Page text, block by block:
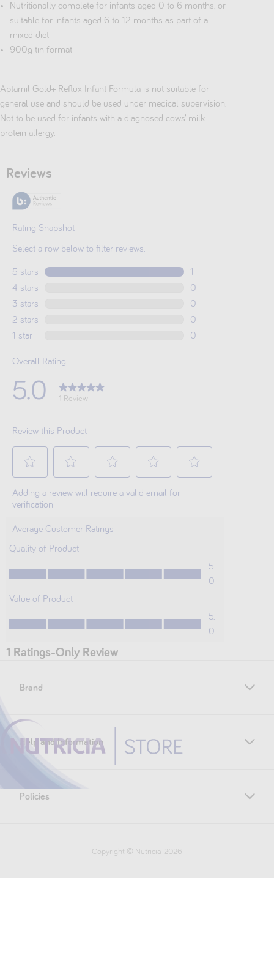
Nutritionally complete for infants aged 0 to 6 months, or
suitable for infants aged 6 to 12 months as part of a
mixed diet
900g tin format
Aptamil Gold+ Reflux Infant Formula is not suitable for
general use and should be used under medical supervision.
Not to be used for infants with a diagnosed cows’ milk
protein allergy.
Brand
Help and Information
Policies
Copyright © Nutricia 2026